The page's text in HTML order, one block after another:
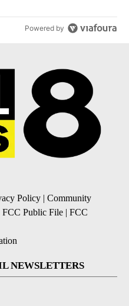
Powered by
Policy | Community
Public File | FCC
NEWSLETTERS